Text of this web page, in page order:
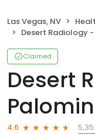
Las Vegas, NV
Desert Radiology
Claimed
Desert
4.6